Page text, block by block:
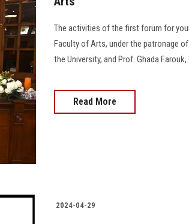
The activities of the first forum for
Faculty of Arts, under the patronage
the University, and Prof. Ghada
Read More
2024-04-29